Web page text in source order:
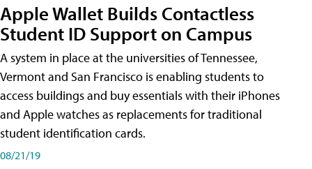
Apple Wallet Builds Contactless
Student ID Support on Campus
A system in place at the universities of Tennessee,
Vermont and San Francisco is enabling students to
access buildings and buy essentials with their iPhones
and Apple watches as replacements for traditional
student identification cards.
08/21/19